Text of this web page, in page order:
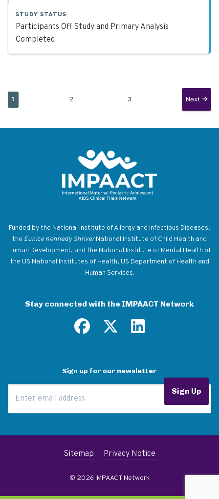
STUDY STATUS
Participants Off Study and Primary Analysis
Completed
Pagination
Current
page
1 Page
2 Page
3
Next
Next
Funded by the National Institute of Allergy and Infectious Diseases,
the Eunice Kennedy ShriverNational Institute of Child Health and
Human Development, and the National Institute of Mental Health of
the US National Institutes of Health, US Department of Health and
Human Services.
Stay connected with the IMPAACT Network
Sign up for our newsletter
Email Address
Sign Up
Sitemap Privacy Notice
© 2026 IMPAACT Network